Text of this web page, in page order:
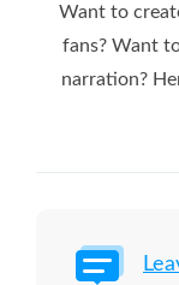
Want to
fans? Want
narration?